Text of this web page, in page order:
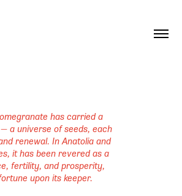
has carried a
a universe of seeds, each
renewal. In Anatolia and
it has been revered as a
fertility, and prosperity,
upon its keeper.